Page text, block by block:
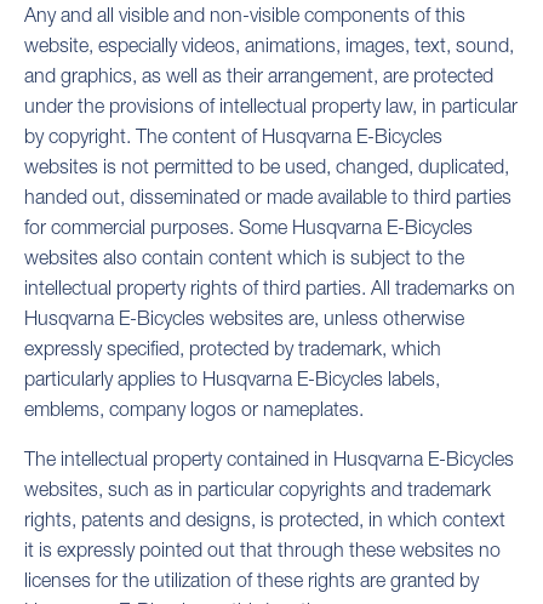
Any and all visible and non-visible components of this
website, especially videos, animations, images, text, sound,
and graphics, as well as their arrangement, are protected
under the provisions of intellectual property law, in particular
by copyright. The content of Husqvarna E-Bicycles
websites is not permitted to be used, changed, duplicated,
handed out, disseminated or made available to third parties
for commercial purposes. Some Husqvarna E-Bicycles
websites also contain content which is subject to the
intellectual property rights of third parties. All trademarks on
Husqvarna E-Bicycles websites are, unless otherwise
expressly specified, protected by trademark, which
particularly applies to Husqvarna E-Bicycles labels,
emblems, company logos or nameplates.
The intellectual property contained in Husqvarna E-Bicycles
websites, such as in particular copyrights and trademark
rights, patents and designs, is protected, in which context
it is expressly pointed out that through these websites no
licenses for the utilization of these rights are granted by